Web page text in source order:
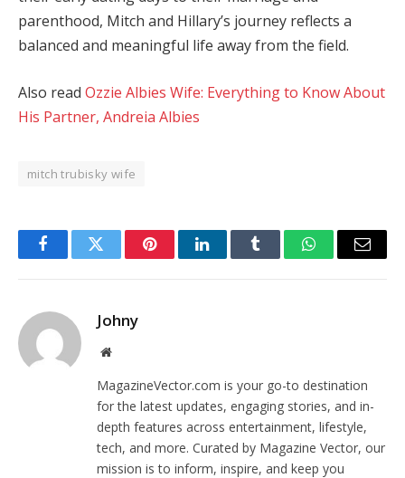
parenthood, Mitch and Hillary’s journey reflects a
balanced and meaningful life away from the field.
Also read Ozzie Albies Wife: Everything to Know About
His Partner, Andreia Albies
mitch trubisky wife
FacebookTwitter PinterestLinkedInTumblr WhatsAppEmail
Johny
Website
MagazineVector.com is your go-to destination
for the latest updates, engaging stories, and in-
depth features across entertainment, lifestyle,
tech, and more. Curated by Magazine Vector, our
mission is to inform, inspire, and keep you